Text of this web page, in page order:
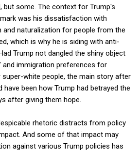
but some. The context for Trump's
was his dissatisfaction with
and naturalization for people from the
which is why he is siding with anti-
Trump not dangled the shiny object
immigration preferences for
super-white people, the main story after
have been how Trump had betrayed the
after giving them hope.
rhetoric distracts from policy
And some of that impact may
against various Trump policies has